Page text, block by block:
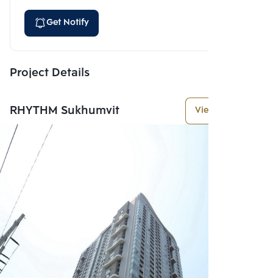
Get Notify
Project Details
RHYTHM Sukhumvit View More